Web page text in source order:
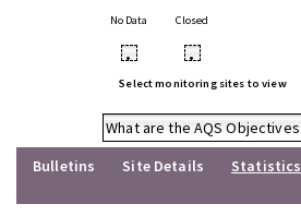
No Data Closed
• •
Select monitoring sites to view
What are the AQS Objectives
Bulletins
Site Details
Statistics